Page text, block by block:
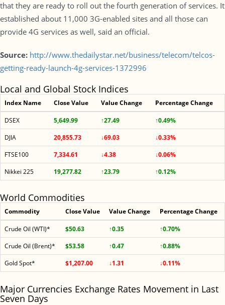
that they are ready to roll out the fourth generation of services. It
established about 11,000 3G-enabled sites and all those can
provide 4G services as well, said an official.
Source: http://www.thedailystar.net/business/telecom/telcos-
getting-ready-launch-4g-services-1372996
Local and Global Stock Indices
Index Name Close Value Value Change Percentage Change
DSEX 5,649.99 ↑27.49
↑0.49%
DJIA
20,855.73 ↓69.03
↓0.33%
FTSE100
7,334.61 ↓4.38
↓0.06%
Nikkei 225
19,277.82 ↑23.79 ↑0.12%
World Commodities
Commodity Close Value Value Change Percentage Change
Crude Oil (WTI)* $50.63 ↑0.35
↑0.70%
Crude Oil (Brent)*
$53.58 ↑0.47
↑0.88%
Gold Spot*
$1,207.00 ↓1.31 ↓0.11%
Major Currencies Exchange Rates Movement in Last
Seven Days